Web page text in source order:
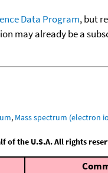
Data Program, but
may already be a
, Mass spectrum (electron
of the U.S.A. All rights